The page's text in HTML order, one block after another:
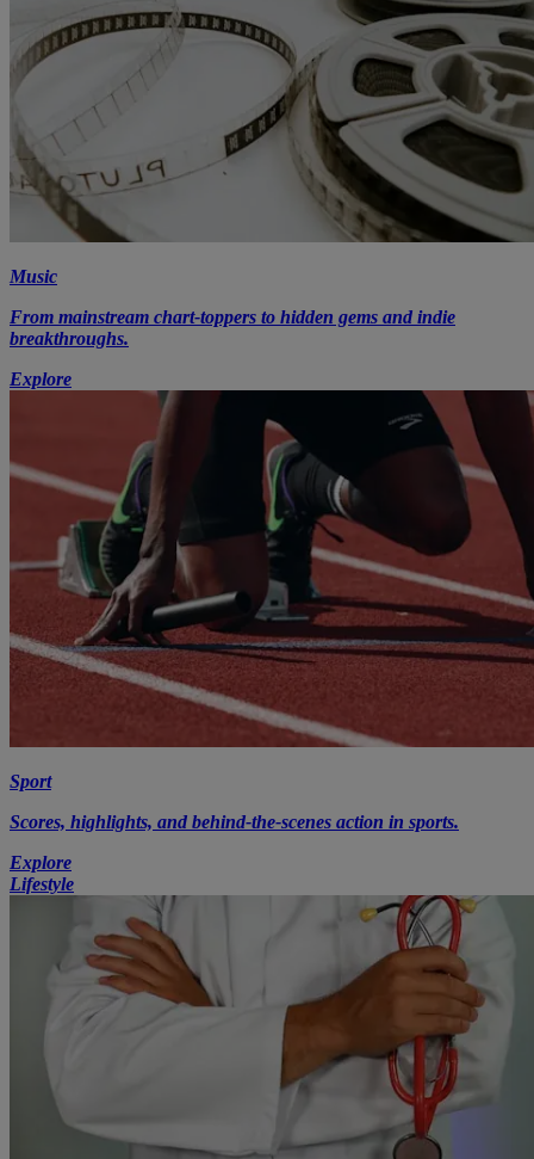
Music
From mainstream chart-toppers to hidden gems and indie
breakthroughs.
Explore
Sport
Scores, highlights, and behind-the-scenes action in sports.
Explore
Lifestyle